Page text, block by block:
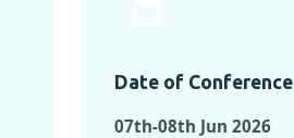
Date of Conference
07th-08th Jun 2026